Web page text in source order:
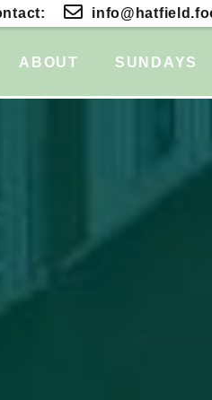
ABOUT SUNDAYS